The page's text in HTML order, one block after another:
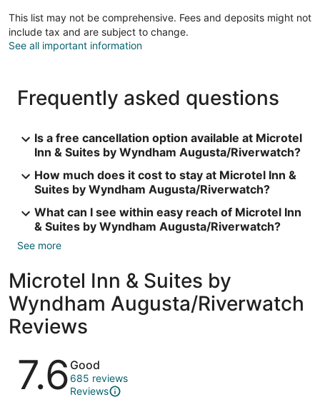
This list may not be comprehensive. Fees and deposits might not
include tax and are subject to change.
See all important information
Frequently asked questions
Is a free cancellation option available at Microtel
Inn & Suites by Wyndham Augusta/Riverwatch?
How much does it cost to stay at Microtel Inn &
Suites by Wyndham Augusta/Riverwatch?
What can I see within easy reach of Microtel Inn
& Suites by Wyndham Augusta/Riverwatch?
See more
Microtel Inn & Suites by
Wyndham Augusta/Riverwatch
Reviews
Reviews
7.6 Good
685 reviews
Reviews